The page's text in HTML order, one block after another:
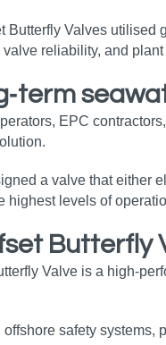
Butterfly Valves
reliability, and
EPC
a valve that either
highest levels of
Valve is a
safety systems,